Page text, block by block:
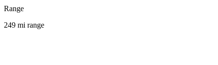
Range
249 mi range